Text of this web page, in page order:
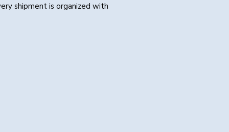
shipment is organized with